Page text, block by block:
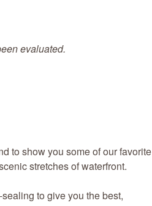
evaluated.
to show you some of our favorite
stretches of waterfront.
to give you the best,